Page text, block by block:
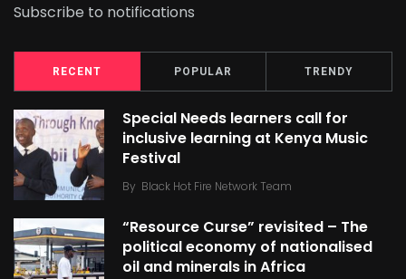
Subscribe to notifications
RECENT POPULAR TRENDY
Special Needs learners call for
inclusive learning at Kenya Music
Festival
By Black Hot Fire Network Team
“Resource Curse” revisited – The
political economy of nationalised
oil and minerals in Africa